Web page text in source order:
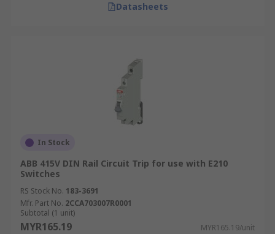
Datasheets
In Stock
ABB 415V DIN Rail Circuit Trip for use with E210
Switches
RS Stock No. 183-3691
Mfr. Part No. 2CCA703007R0001
Subtotal (1 unit)
MYR165.19 MYR165.19/unit